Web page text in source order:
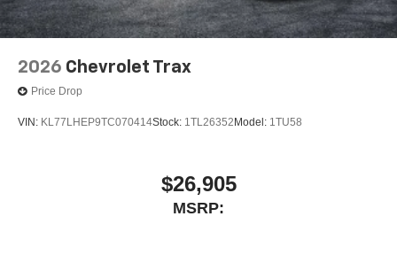
2026 Chevrolet Trax
Price Drop
VIN: KL77LHEP9TC070414Stock: 1TL26352 Model: 1TU58
$26,905
MSRP: